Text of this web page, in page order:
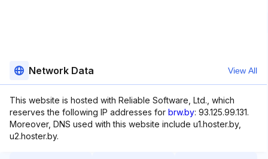
Network Data View All
This website is hosted with Reliable Software, Ltd., which
reserves the following IP addresses for brw.by: 93.125.99.131.
Moreover, DNS used with this website include u1.hoster.by,
u2.hoster.by.